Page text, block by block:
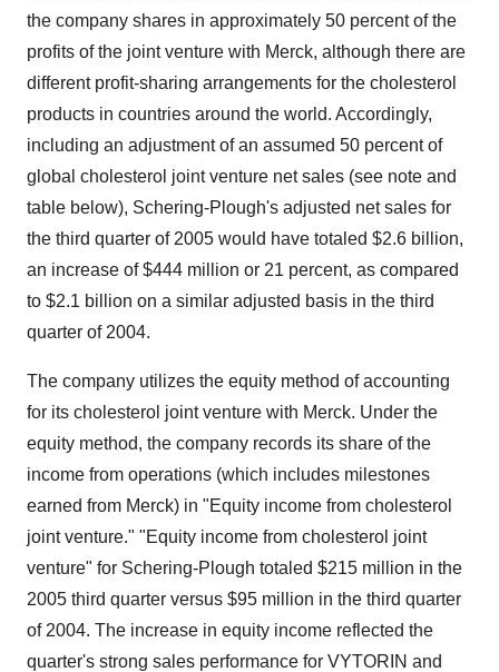
the company shares in approximately 50 percent of the
profits of the joint venture with Merck, although there are
different profit-sharing arrangements for the cholesterol
products in countries around the world. Accordingly,
including an adjustment of an assumed 50 percent of
global cholesterol joint venture net sales (see note and
table below), Schering-Plough's adjusted net sales for
the third quarter of 2005 would have totaled $2.6 billion,
an increase of $444 million or 21 percent, as compared
to $2.1 billion on a similar adjusted basis in the third
quarter of 2004.
The company utilizes the equity method of accounting
for its cholesterol joint venture with Merck. Under the
equity method, the company records its share of the
income from operations (which includes milestones
earned from Merck) in "Equity income from cholesterol
joint venture." "Equity income from cholesterol joint
venture" for Schering-Plough totaled $215 million in the
2005 third quarter versus $95 million in the third quarter
of 2004. The increase in equity income reflected the
quarter's strong sales performance for VYTORIN and